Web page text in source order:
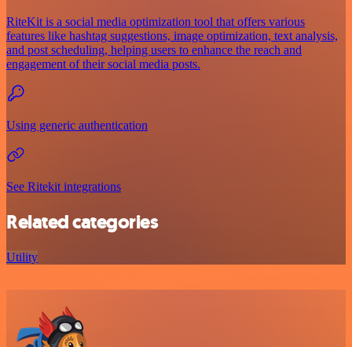
RiteKit is a social media optimization tool that offers various
features like hashtag suggestions, image optimization, text analysis,
and post scheduling, helping users to enhance the reach and
engagement of their social media posts.
Using generic authentication
See Ritekit integrations
Related categories
Utility